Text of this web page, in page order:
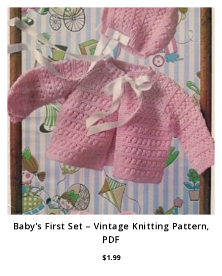
Baby’s First Set – Vintage Knitting Pattern,
PDF
$1.99